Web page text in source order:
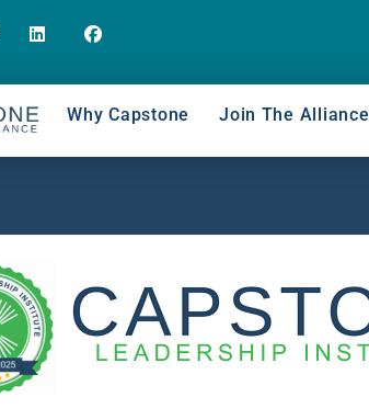
Why Capstone Join The Alliance